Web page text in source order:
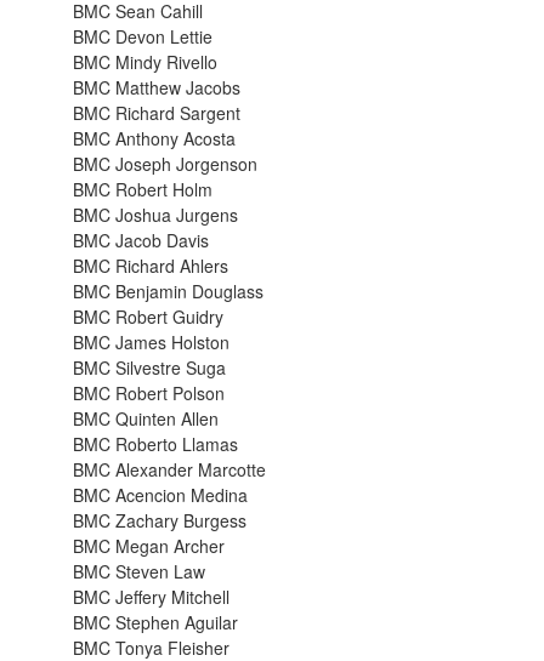
BMC Sean Cahill
BMC Devon Lettie
BMC Mindy Rivello
BMC Matthew Jacobs
BMC Richard Sargent
BMC Anthony Acosta
BMC Joseph Jorgenson
BMC Robert Holm
BMC Joshua Jurgens
BMC Jacob Davis
BMC Richard Ahlers
BMC Benjamin Douglass
BMC Robert Guidry
BMC James Holston
BMC Silvestre Suga
BMC Robert Polson
BMC Quinten Allen
BMC Roberto Llamas
BMC Alexander Marcotte
BMC Acencion Medina
BMC Zachary Burgess
BMC Megan Archer
BMC Steven Law
BMC Jeffery Mitchell
BMC Stephen Aguilar
BMC Tonya Fleisher